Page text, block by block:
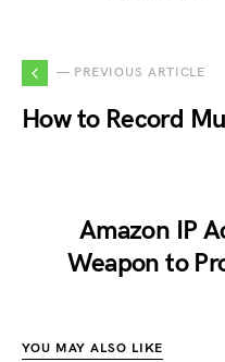
— PREVIOUS ARTICLE
How to Record
Amazon IP
Weapon to
YOU MAY ALSO LIKE